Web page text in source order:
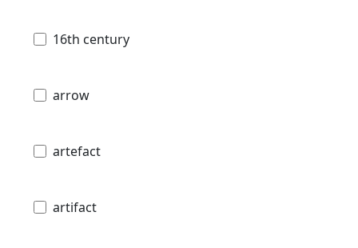
16th century
arrow
artefact
artifact